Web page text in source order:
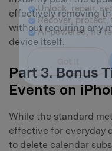
effectively removing
without requiring any
device itself.
Part 3. Bonus
Events on
While the standard
effective for everyday
to delete calendar
50M+ users, 22+
Unlock, repair,
Recover, protect,
AI-powered, no
Got It